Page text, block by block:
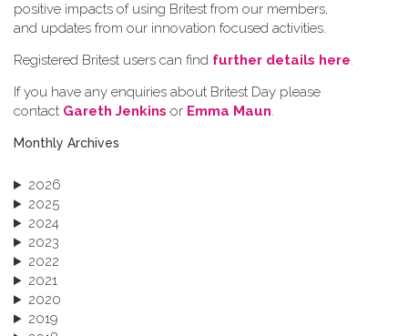
positive impacts of using Britest from our members,
and updates from our innovation focused activities.
Registered Britest users can find further details here.
If you have any enquiries about Britest Day please
contact Gareth Jenkins or Emma Maun.
Monthly Archives
2026
2025
2024
2023
2022
2021
2020
2019